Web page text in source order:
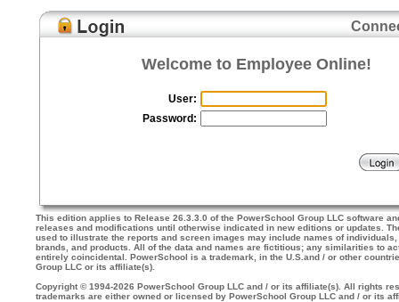
Welcome to Employee Online!
User:
Password:
This edition applies to Release 26.3.3.0 of the PowerSchool Group LLC software
releases and modifications until otherwise indicated in new editions or updates.
used to illustrate the reports and screen images may include names of
brands, and products. All of the data and names are fictitious; any similarities to
entirely coincidental. PowerSchool is a trademark, in the U.S.and / or other
Group LLC or its affiliate(s).
Copyright © 1994-2026 PowerSchool Group LLC and / or its affiliate(s). All rights
trademarks are either owned or licensed by PowerSchool Group LLC and / or its